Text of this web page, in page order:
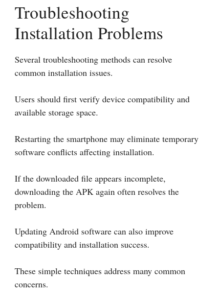
Troubleshooting
Installation Problems
Several troubleshooting methods can resolve
common installation issues.
Users should first verify device compatibility and
available storage space.
Restarting the smartphone may eliminate temporary
software conflicts affecting installation.
If the downloaded file appears incomplete,
downloading the APK again often resolves the
problem.
Updating Android software can also improve
compatibility and installation success.
These simple techniques address many common
concerns.